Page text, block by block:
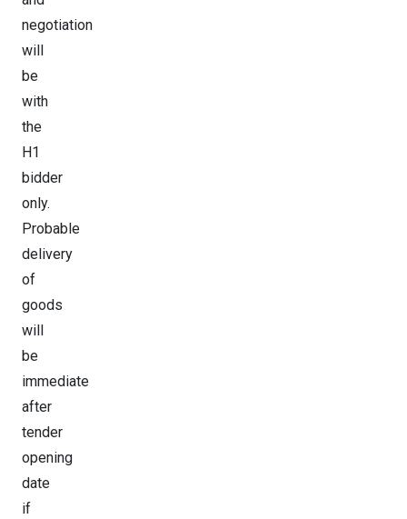
negotiation
will
be
with
the
H1
bidder
only.
Probable
delivery
of
goods
will
be
immediate
after
tender
opening
date
if